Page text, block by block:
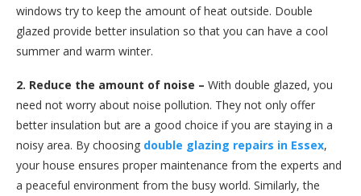
windows try to keep the amount of heat outside. Double
glazed provide better insulation so that you can have a cool
summer and warm winter.
2. Reduce the amount of noise – With double glazed, you
need not worry about noise pollution. They not only offer
better insulation but are a good choice if you are staying in a
noisy area. By choosing double glazing repairs in Essex,
your house ensures proper maintenance from the experts and
a peaceful environment from the busy world. Similarly, the